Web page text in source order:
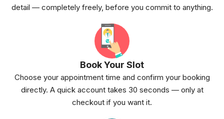
detail — completely freely, before you commit to anything.
Book Your Slot
Choose your appointment time and confirm your booking
directly. A quick account takes 30 seconds — only at
checkout if you want it.